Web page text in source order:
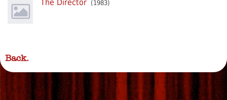
The Director (1983)
Back.